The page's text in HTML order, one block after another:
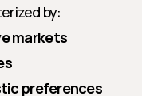
by:
markets
preferences